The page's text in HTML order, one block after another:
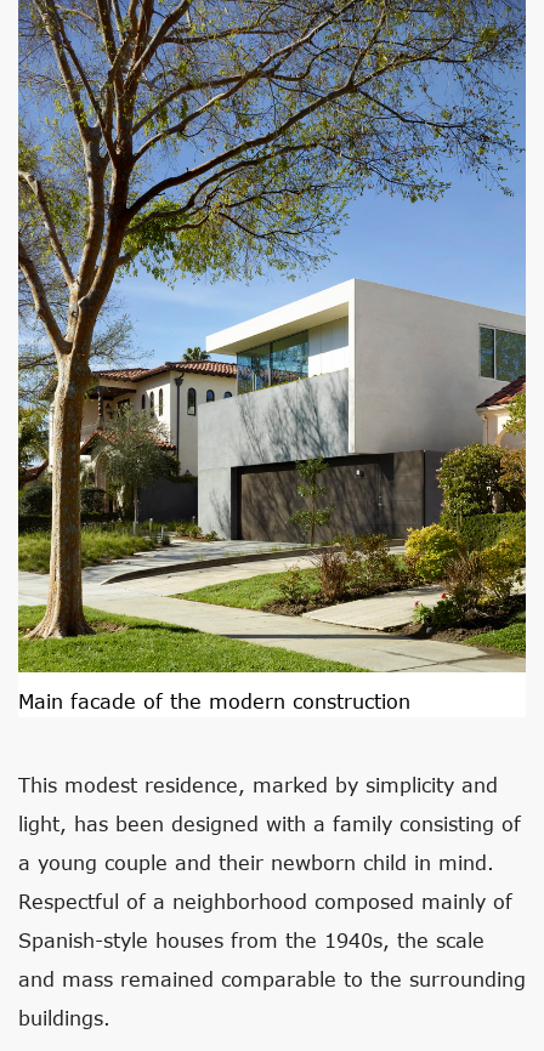
Main facade of the modern construction
This modest residence, marked by simplicity and
light, has been designed with a family consisting of
a young couple and their newborn child in mind.
Respectful of a neighborhood composed mainly of
Spanish-style houses from the 1940s, the scale
and mass remained comparable to the surrounding
buildings.